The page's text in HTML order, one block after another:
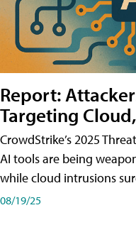
Report:
Targeting
CrowdStrike’s 2025
AI tools are being
while cloud intrusions
08/19/25